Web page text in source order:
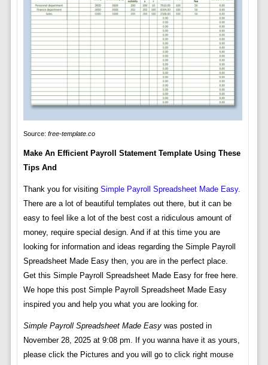
Source: free-template.co
Make An Efficient Payroll Statement Template Using These
Tips And
Thank you for visiting Simple Payroll Spreadsheet Made Easy.
There are a lot of beautiful templates out there, but it can be
easy to feel like a lot of the best cost a ridiculous amount of
money, require special design. And if at this time you are
looking for information and ideas regarding the Simple Payroll
Spreadsheet Made Easy then, you are in the perfect place.
Get this Simple Payroll Spreadsheet Made Easy for free here.
We hope this post Simple Payroll Spreadsheet Made Easy
inspired you and help you what you are looking for.
Simple Payroll Spreadsheet Made Easywas posted in
November 28, 2025 at 9:08 pm. If you wanna have it as yours,
please click the Pictures and you will go to click right mouse